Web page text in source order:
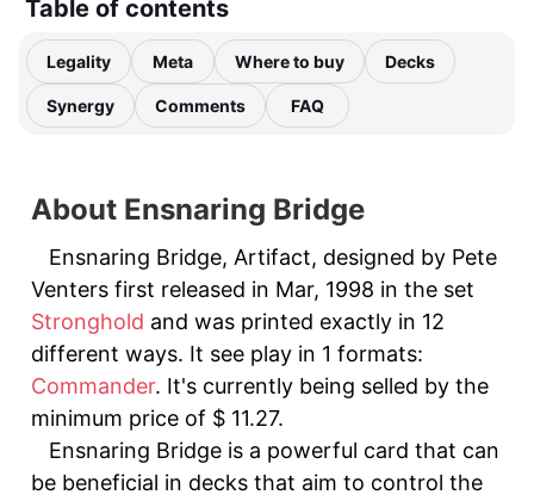
Table of contents
Legality Meta Where to buy Decks
Synergy Comments FAQ
About Ensnaring Bridge
Ensnaring Bridge, Artifact, designed by Pete
Venters first released in Mar, 1998 in the set
Stronghold and was printed exactly in 12
different ways. It see play in 1 formats:
Commander. It's currently being selled by the
minimum price of $ 11.27.
Ensnaring Bridge is a powerful card that can
be beneficial in decks that aim to control the